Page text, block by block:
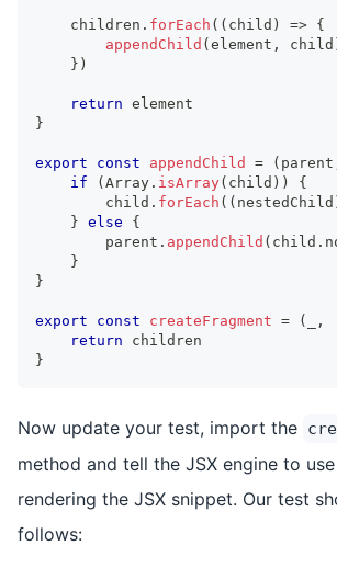
    children
. forEach ( ( child ) => {
appendChild (element , child
} )
return element
}
export const appendChild = ( parent
if
(Array . isArray( child ) )
{
        child
. forEach ( ( nestedChild
} else
{
        parent
. appendChild ( child .
}
}
export const createFragment = ( ,
return children
}
Now update your test, import the
method and tell the JSX engine to
rendering the JSX snippet. Our test
follows: